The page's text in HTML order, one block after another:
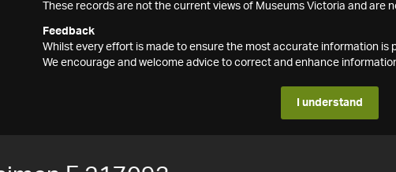
These records are not the current views of Museums Victoria and are
Feedback
Whilst every effort is made to ensure the most accurate information is
We encourage and welcome advice to correct and enhance
I understand